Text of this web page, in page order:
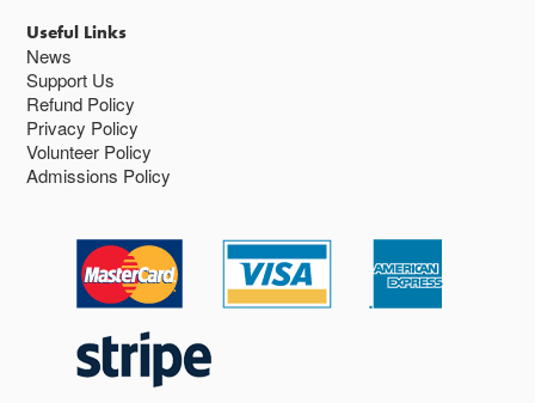
Useful Links
News
Support Us
Refund Policy
Privacy Policy
Volunteer Policy
Admissions Policy